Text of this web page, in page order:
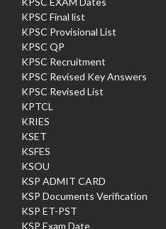
KPSC Final list
KPSC Provisional List
KPSC QP
KPSC Recruitment
KPSC Revised Key Answers
KPSC Revised List
KPTCL
KRIES
KSET
KSFES
KSOU
KSP ADMIT CARD
KSP Documents Verification
KSP ET-PST
KSP Exam Date